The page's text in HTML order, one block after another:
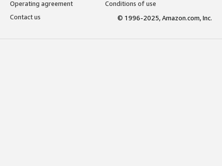
Operating agreement
Conditions of use
Contact us
© 1996-2025, Amazon.com, Inc.